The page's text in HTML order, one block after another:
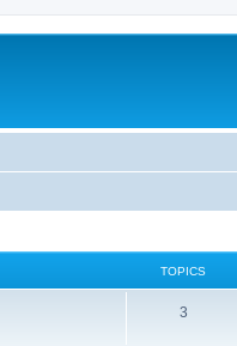
TOPICS
3